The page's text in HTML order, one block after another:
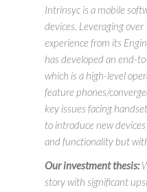
Intrinsyc is a mobile
devices. Leveraging
experience from its
has developed an end-
which is a high-level
feature phones/
key issues facing
to introduce new
and functionality but
Our investment thesis:
story with significant